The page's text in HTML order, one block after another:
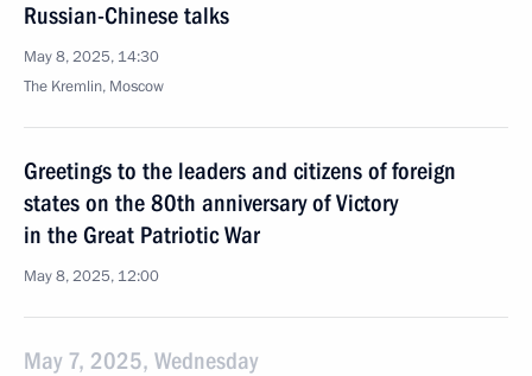
Russian-Chinese talks
May 8, 2025, 14:30
The Kremlin, Moscow
Greetings to the leaders and citizens of foreign
states on the 80th anniversary of Victory
in the Great Patriotic War
May 8, 2025, 12:00
May 7, 2025, Wednesday